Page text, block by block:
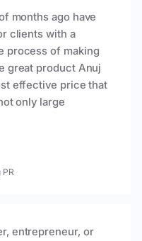
months ago have
clients with a
process of making
great product Anuj
effective price that
only large
entrepreneur, or